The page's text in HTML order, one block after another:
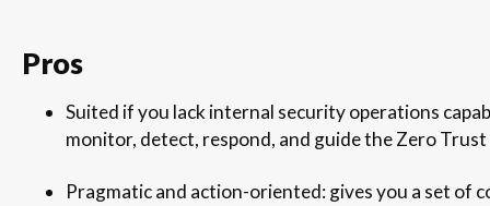
Pros
Suited if you lack internal security operations
monitor, detect, respond, and guide the Zero
Pragmatic and action-oriented: gives you a set of